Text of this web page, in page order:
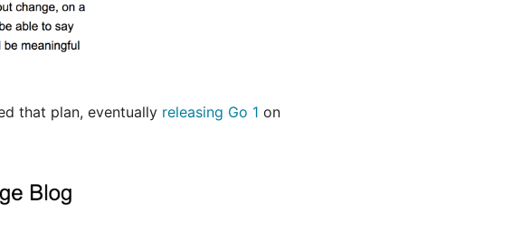
that plan, eventually releasing Go 1 on